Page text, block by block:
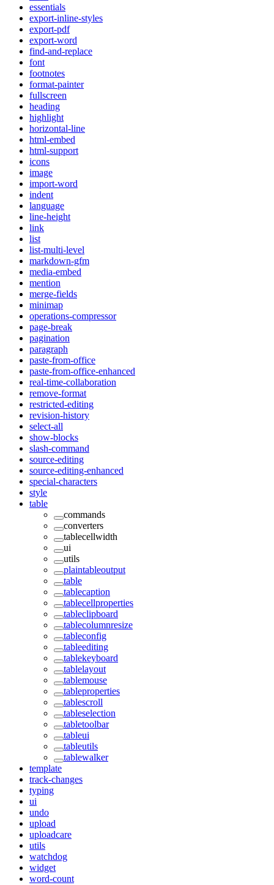
essentials
export-inline-styles
export-pdf
export-word
find-and-replace
font
footnotes
format-painter
fullscreen
heading
highlight
horizontal-line
html-embed
html-support
icons
image
import-word
indent
language
line-height
link
list
list-multi-level
markdown-gfm
media-embed
mention
merge-fields
minimap
operations-compressor
page-break
pagination
paragraph
paste-from-office
paste-from-office-enhanced
real-time-collaboration
remove-format
restricted-editing
revision-history
select-all
show-blocks
slash-command
source-editing
source-editing-enhanced
special-characters
style
table
commands
converters
tablecellwidth
ui
utils
plaintableoutput
table
tablecaption
tablecellproperties
tableclipboard
tablecolumnresize
tableconfig
tableediting
tablekeyboard
tablelayout
tablemouse
tableproperties
tablescroll
tableselection
tabletoolbar
tableui
tableutils
tablewalker
template
track-changes
typing
ui
undo
upload
uploadcare
utils
watchdog
widget
word-count